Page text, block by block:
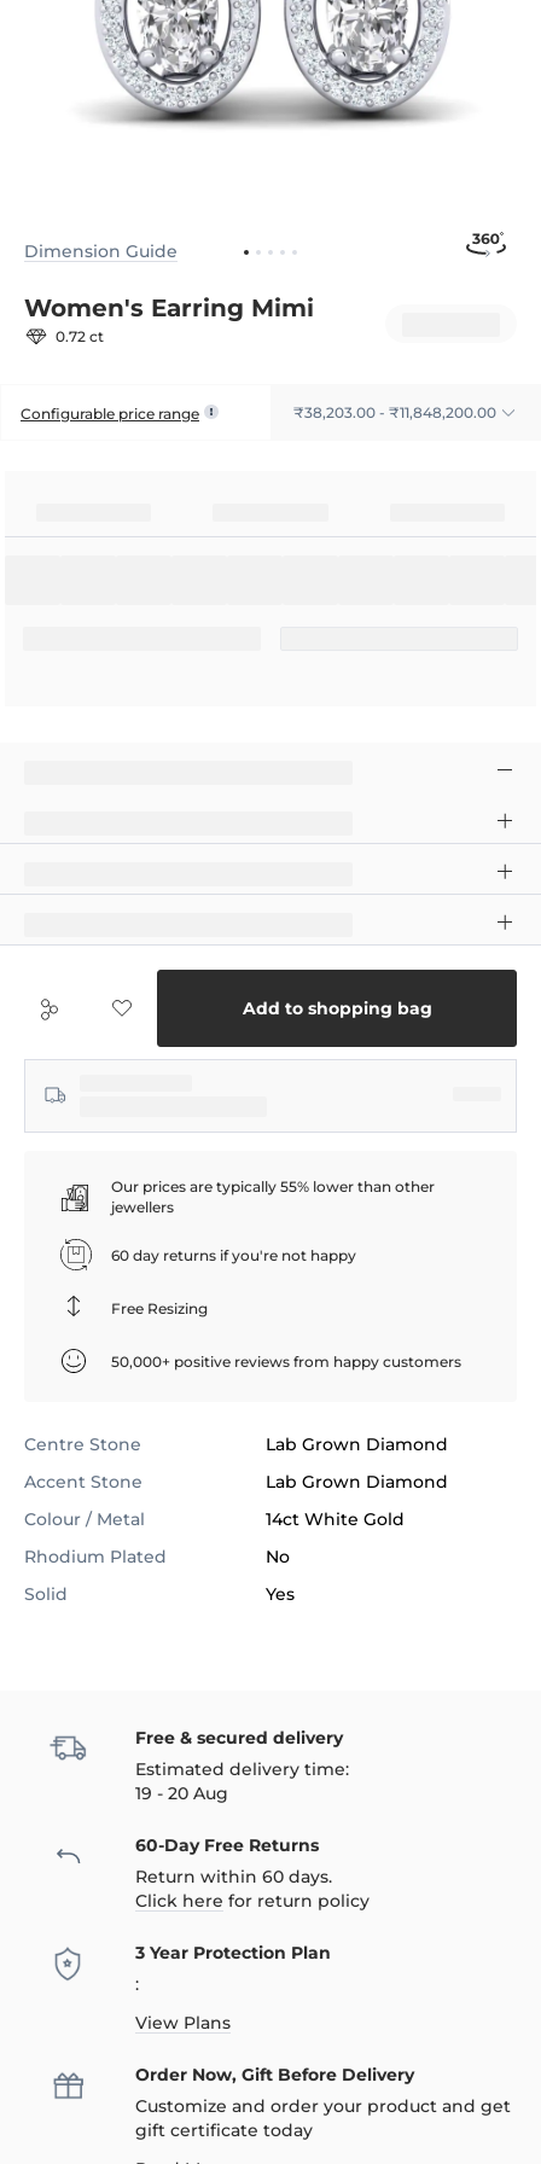
Dimension Guide
Women's Earring Mimi
0.72 ct
Configurable price range ₹38,203.00 - ₹11,848,200.00
Add to shopping bag
Our prices are typically 55% lower than other
jewellers
60 day returns if you're not happy
Free Resizing
50,000+ positive reviews from happy customers
Centre Stone
Lab Grown Diamond
Accent Stone
Lab Grown Diamond
Colour / Metal
14ct White Gold
Rhodium Plated
No
Solid
Yes
Free & secured delivery
Estimated delivery time:
19 - 20 Aug
60-Day Free Returns
Return within 60 days.
Click here for return policy
3 Year Protection Plan
:
View Plans
Order Now, Gift Before Delivery
Customize and order your product and get
gift certificate today